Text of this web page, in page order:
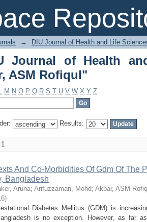
Journal of Health and
→ DIU Journal of Health and Life
Journal of Health
ASM Rofiqul"
L M N O P Q R S T U V W X Y Z
Results:
And Co-Morbidities Of Gdm Of The
Bangladesh
Aruna; Arifuzzaman, Mohd; Akbar, ASM
)
Diabetes Mellitus (GDM) is
is no exception. However, as far